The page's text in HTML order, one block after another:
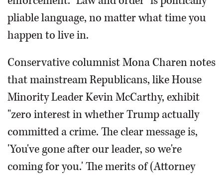
pliable language, no matter what time you
happen to live in.
Conservative columnist Mona Charen notes
that mainstream Republicans, like House
Minority Leader Kevin McCarthy, exhibit
"zero interest in whether Trump actually
committed a crime. The clear message is,
'You've gone after our leader, so we're
coming for you.' The merits of (Attorney